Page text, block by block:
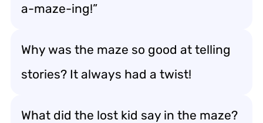
a-maze-ing!”
Why was the maze so good at telling
stories? It always had a twist!
What did the lost kid say in the maze?